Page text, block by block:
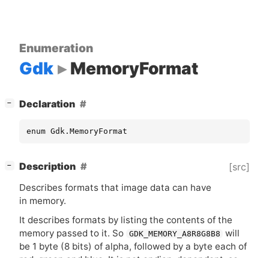
Enumeration
Gdk MemoryFormat
− Declaration
enum Gdk.MemoryFormat
− Description [src]
Describes formats that image data can have
in memory.
It describes formats by listing the contents of the
memory passed to it. So GDK_MEMORY_A8R8G8B8 will
be 1 byte (8 bits) of alpha, followed by a byte each of